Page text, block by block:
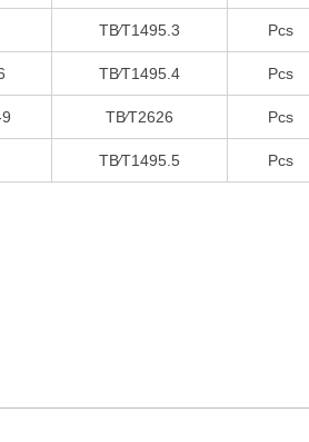
TB∕T1495.3 Pcs
TB∕T1495.4 Pcs
TB∕T2626 Pcs
TB∕T1495.5 Pcs